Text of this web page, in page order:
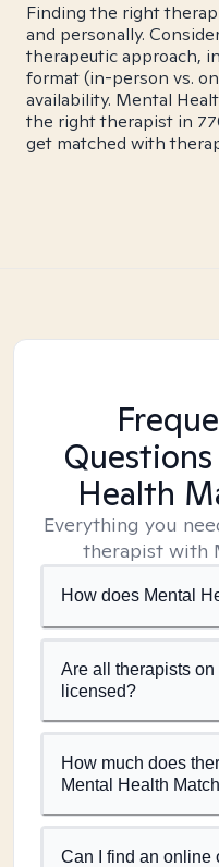
Finding the right
and personally.
therapeutic approach,
format (in-person vs.
availability. Mental
the right therapist in
get matched with
Health
Everything you
therapist with
How does Mental
Are all therapists
licensed?
How much does
Mental Health
Can I find an online